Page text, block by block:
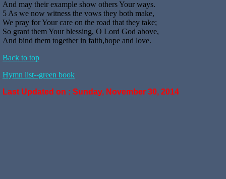
And may their example show others Your ways.
5 As we now witness the vows they both make,
We pray for Your care on the road that they take;
So grant them Your blessing, O Lord God above,
And bind them together in faith,hope and love.
Back to top
Hymn list--green book
Last Updated on : Sunday, November 30, 2014